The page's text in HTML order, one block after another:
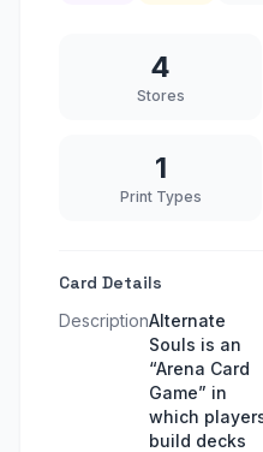
4
Stores
1
Print Types
Card Details
DescriptionAlternate
Souls is an
“Arena Card
Game” in
which
build decks